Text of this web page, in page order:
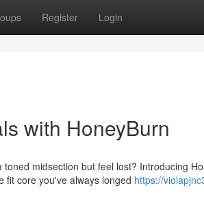
Register Login
with HoneyBurn
midsection but feel lost? Introducing
fit core you've always longed https://